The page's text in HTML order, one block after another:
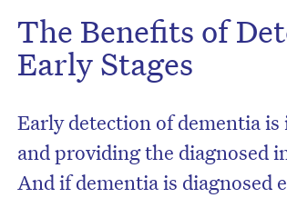
The Benefits of
Early Stages
Early detection of dementia
and providing the diagnosed
And if dementia is diagnosed